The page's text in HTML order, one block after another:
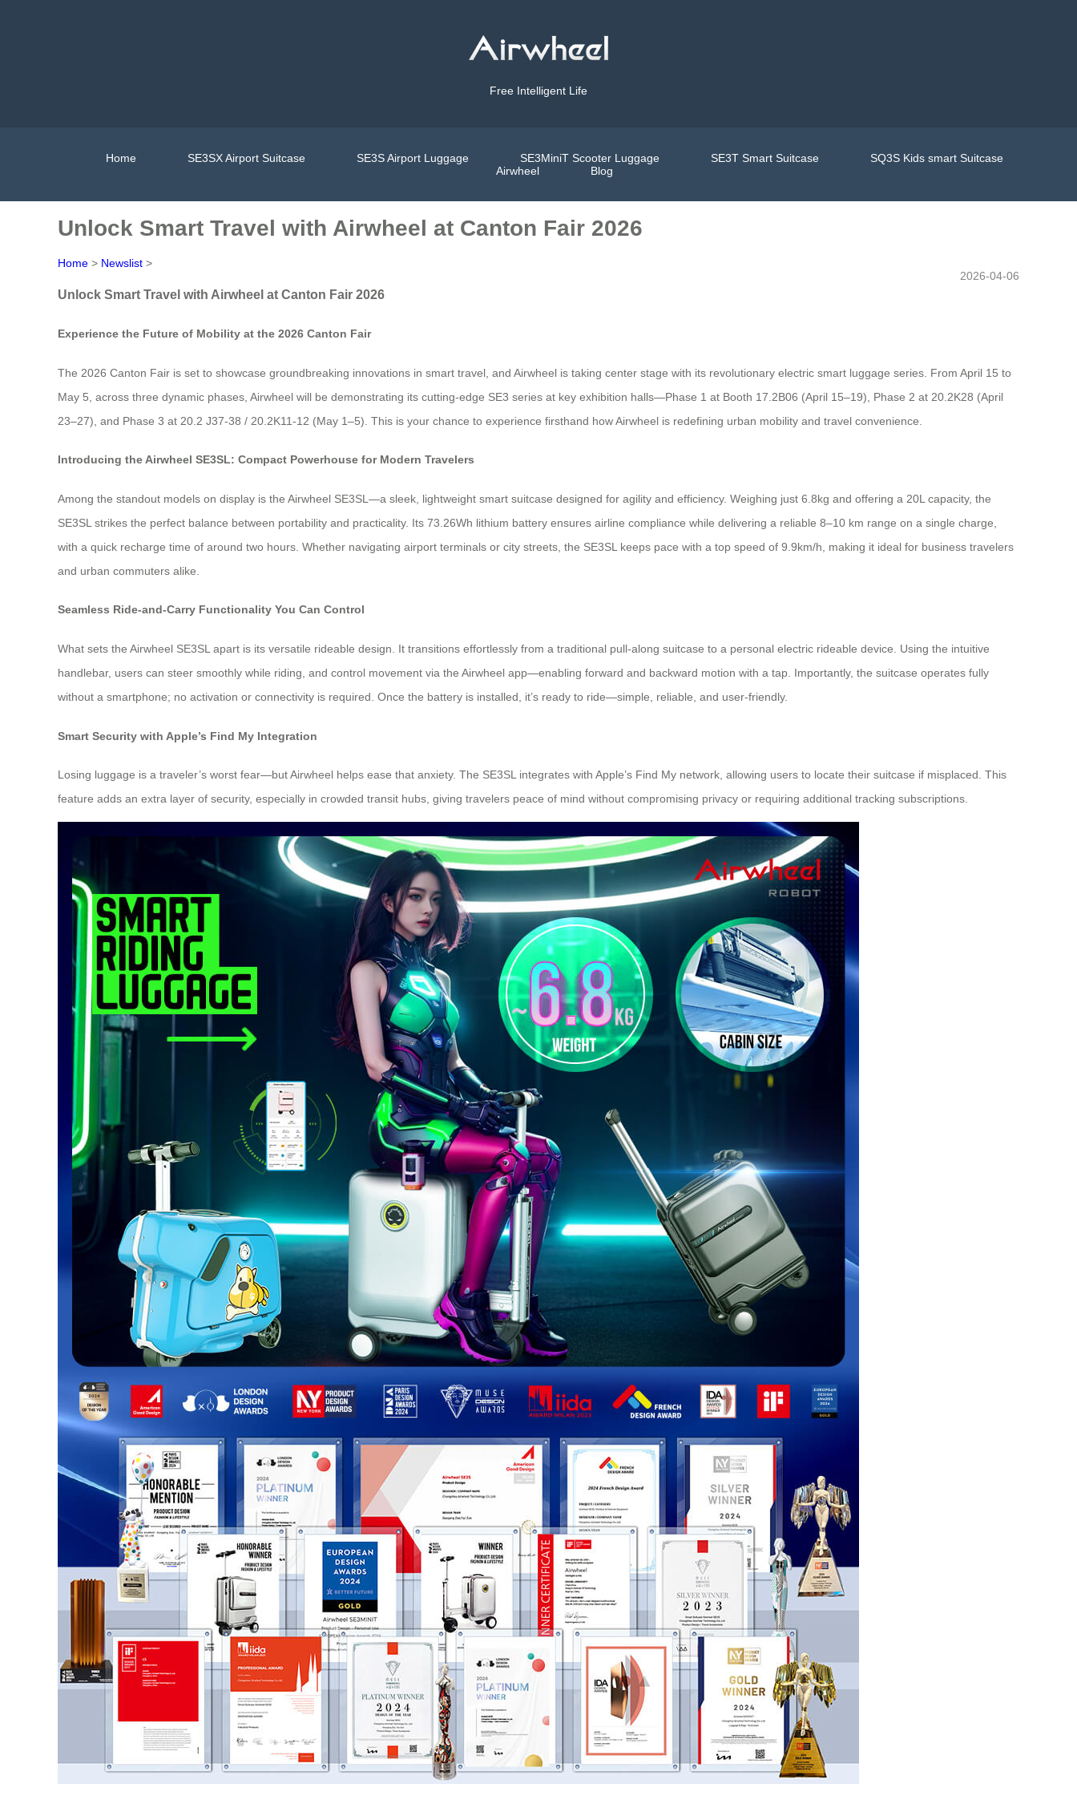
Free Intelligent Life
Home SE3SX Airport Suitcase SE3S Airport Luggage SE3MiniT Scooter Luggage SE3T Smart Suitcase
SQ3S Kids smart Suitcase
Airwheel
Blog
Unlock Smart Travel with Airwheel at Canton Fair 2026
Home > Newslist >
2026-04-06
Unlock Smart Travel with Airwheel at Canton Fair 2026
Experience the Future of Mobility at the 2026 Canton Fair
The 2026 Canton Fair is set to showcase groundbreaking innovations in smart travel, and Airwheel is taking center stage with its revolutionary electric smart luggage series. From April 15 to
May 5, across three dynamic phases, Airwheel will be demonstrating its cutting-edge SE3 series at key exhibition halls—Phase 1 at Booth 17.2B06 (April 15–19), Phase 2 at 20.2K28 (April
23–27), and Phase 3 at 20.2 J37-38 / 20.2K11-12 (May 1–5). This is your chance to experience firsthand how Airwheel is redefining urban mobility and travel convenience.
Introducing the Airwheel SE3SL: Compact Powerhouse for Modern Travelers
Among the standout models on display is the Airwheel SE3SL—a sleek, lightweight smart suitcase designed for agility and efficiency. Weighing just 6.8kg and offering a 20L capacity, the
SE3SL strikes the perfect balance between portability and practicality. Its 73.26Wh lithium battery ensures airline compliance while delivering a reliable 8–10 km range on a single charge,
with a quick recharge time of around two hours. Whether navigating airport terminals or city streets, the SE3SL keeps pace with a top speed of 9.9km/h, making it ideal for business travelers
and urban commuters alike.
Seamless Ride-and-Carry Functionality You Can Control
What sets the Airwheel SE3SL apart is its versatile rideable design. It transitions effortlessly from a traditional pull-along suitcase to a personal electric rideable device. Using the intuitive
handlebar, users can steer smoothly while riding, and control movement via the Airwheel app—enabling forward and backward motion with a tap. Importantly, the suitcase operates fully
without a smartphone; no activation or connectivity is required. Once the battery is installed, it’s ready to ride—simple, reliable, and user-friendly.
Smart Security with Apple’s Find My Integration
Losing luggage is a traveler’s worst fear—but Airwheel helps ease that anxiety. The SE3SL integrates with Apple’s Find My network, allowing users to locate their suitcase if misplaced. This
feature adds an extra layer of security, especially in crowded transit hubs, giving travelers peace of mind without compromising privacy or requiring additional tracking subscriptions.